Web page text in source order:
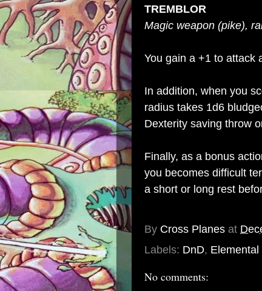
TREMBLOR
Magic weapon (pike),
You gain a +1 to attack
In addition, when you
radius takes 1d6
Dexterity saving throw
Finally, as a bonus
you becomes difficult
a short or long rest
By Cross Planes at
Labels: DnD, Elemental
No comments: